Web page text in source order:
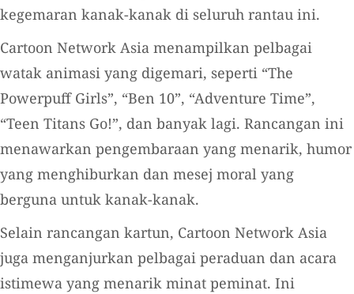
kegemaran kanak-kanak di seluruh rantau ini.
Cartoon Network Asia menampilkan pelbagai
watak animasi yang digemari, seperti “The
Powerpuff Girls”, “Ben 10”, “Adventure Time”,
“Teen Titans Go!”, dan banyak lagi. Rancangan ini
menawarkan pengembaraan yang menarik, humor
yang menghiburkan dan mesej moral yang
berguna untuk kanak-kanak.
Selain rancangan kartun, Cartoon Network Asia
juga menganjurkan pelbagai peraduan dan acara
istimewa yang menarik minat peminat. Ini